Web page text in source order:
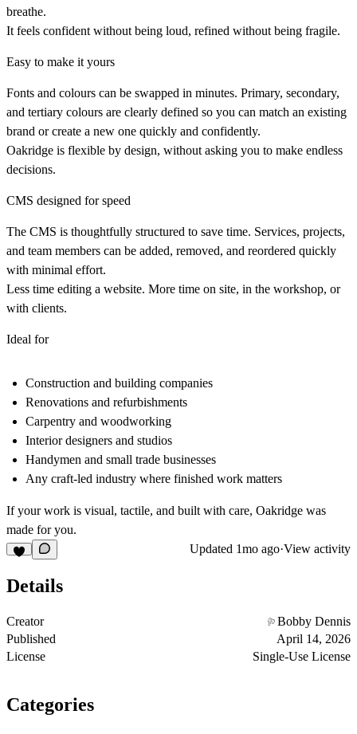
breathe.
It feels confident without being loud, refined without being fragile.
Easy to make it yours
Fonts and colours can be swapped in minutes. Primary, secondary,
and tertiary colours are clearly defined so you can match an existing
brand or create a new one quickly and confidently.
Oakridge is flexible by design, without asking you to make endless
decisions.
CMS designed for speed
The CMS is thoughtfully structured to save time. Services, projects,
and team members can be added, removed, and reordered quickly
with minimal effort.
Less time editing a website. More time on site, in the workshop, or
with clients.
Ideal for
Construction and building companies
Renovations and refurbishments
Carpentry and woodworking
Interior designers and studios
Handymen and small trade businesses
Any craft‑led industry where finished work matters
If your work is visual, tactile, and built with care, Oakridge was
made for you.
Updated 1mo ago·View activity
Details
Creator
Bobby Dennis
Published
April 14, 2026
License
Single-Use License
Categories